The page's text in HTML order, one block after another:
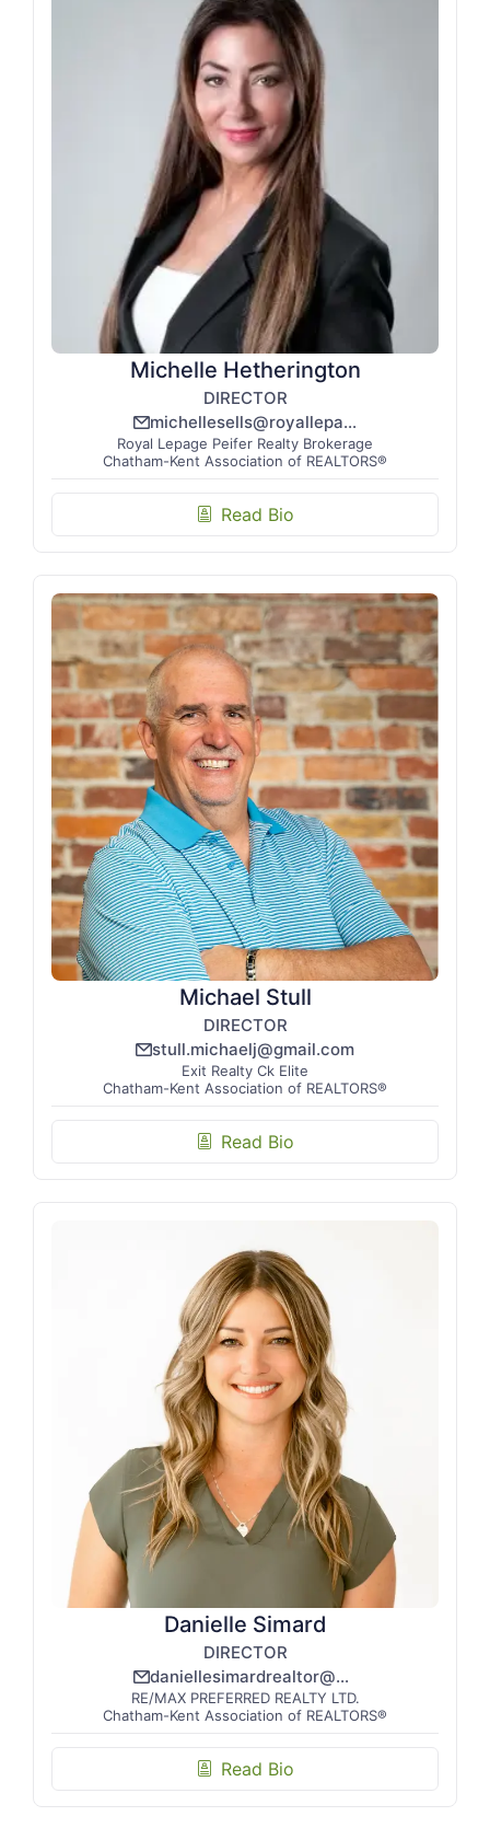
Michelle Hetherington
DIRECTOR
email_line michellesells@royallepage.ca
Royal Lepage Peifer Realty Brokerage
Chatham-Kent Association of REALTORS®
biography Read Bio
Michael Stull
DIRECTOR
email_linestull.michaelj@gmail.com
Exit Realty Ck Elite
Chatham-Kent Association of REALTORS®
biography Read Bio
Danielle Simard
DIRECTOR
email_line daniellesimardrealtor@gmail.com
RE/MAX PREFERRED REALTY LTD.
Chatham-Kent Association of REALTORS®
biography Read Bio